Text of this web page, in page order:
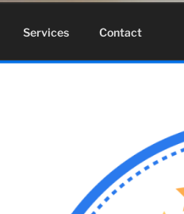
Services Contact